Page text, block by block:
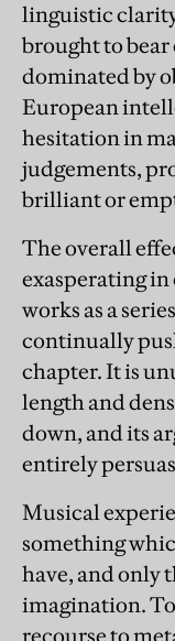
linguistic
brought to bear
dominated by
European
hesitation in
judgements,
brilliant or
The overall
exasperating in
works as a
continually
chapter. It is
length and
down, and its
entirely
Musical
something
have, and only
imagination.
recourse to